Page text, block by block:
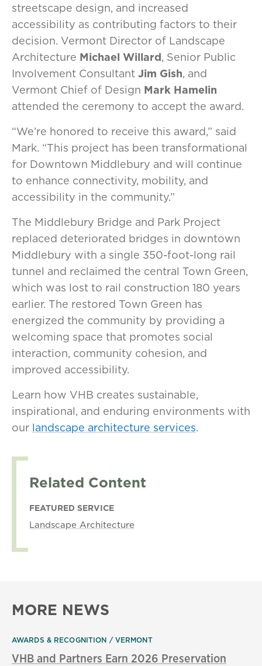
streetscape design, and increased
accessibility as contributing factors to their
decision. Vermont Director of Landscape
Architecture Michael Willard, Senior Public
Involvement Consultant Jim Gish, and
Vermont Chief of Design Mark Hamelin
attended the ceremony to accept the award.
“We’re honored to receive this award,” said
Mark. “This project has been transformational
for Downtown Middlebury and will continue
to enhance connectivity, mobility, and
accessibility in the community.”
The Middlebury Bridge and Park Project
replaced deteriorated bridges in downtown
Middlebury with a single 350-foot-long rail
tunnel and reclaimed the central Town Green,
which was lost to rail construction 180 years
earlier. The restored Town Green has
energized the community by providing a
welcoming space that promotes social
interaction, community cohesion, and
improved accessibility.
Learn how VHB creates sustainable,
inspirational, and enduring environments with
our landscape architecture services.
Related Content
FEATURED SERVICE
Landscape Architecture
MORE NEWS
AWARDS & RECOGNITION VERMONT
VHB and Partners Earn 2026 Preservation